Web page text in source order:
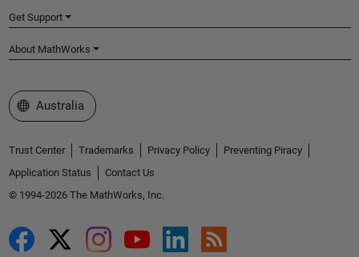
Get Support
About MathWorks
Select a Web Site
Australia
Trust Center Trademarks Privacy Policy
Preventing Piracy
Application Status
Contact Us
© 1994-2026 The MathWorks, Inc.